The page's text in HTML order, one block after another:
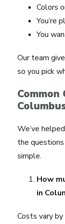
Colors
You’re
You
Our team
so you pick
We’ve
the
simple.
How
in
Costs vary